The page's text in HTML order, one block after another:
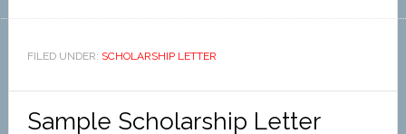
FILED UNDER: SCHOLARSHIP LETTER
Sample Scholarship Letter